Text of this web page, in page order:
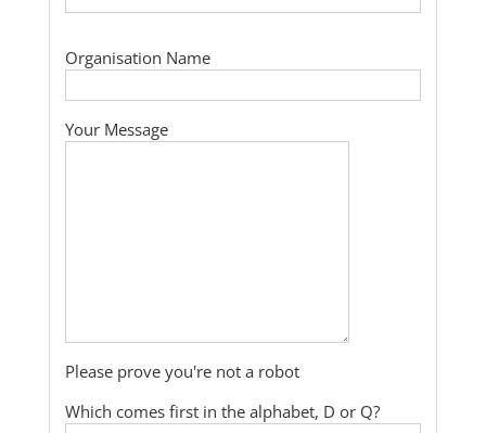
Organisation Name
Your Message
Please prove you're not a robot
Which comes first in the alphabet, D or Q?